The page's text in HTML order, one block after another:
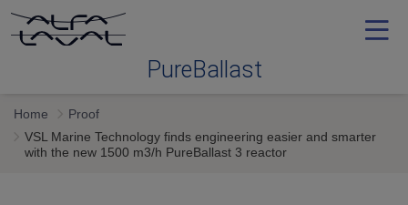
PureBallast
Ballast water treatment
Home
Proof
VSL Marine Technology finds engineering easier and smarter
with the new 1500 m3/h PureBallast 3 reactor